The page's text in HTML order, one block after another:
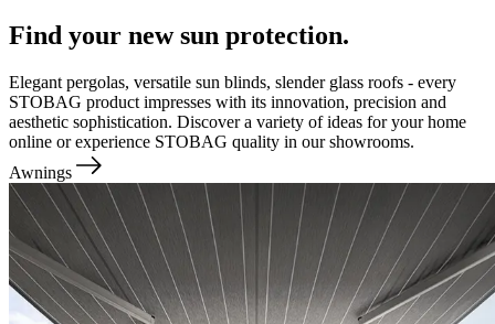
Find your new sun protection.
Elegant pergolas, versatile sun blinds, slender glass roofs - every
STOBAG product impresses with its innovation, precision and
aesthetic sophistication. Discover a variety of ideas for your home
online or experience STOBAG quality in our showrooms.
Awnings